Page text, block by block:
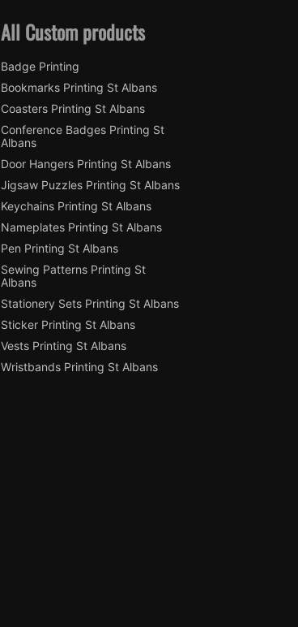
All Custom products
Badge Printing
Bookmarks Printing St Albans
Coasters Printing St Albans
Conference Badges Printing St
Albans
Door Hangers Printing St Albans
Jigsaw Puzzles Printing St Albans
Keychains Printing St Albans
Nameplates Printing St Albans
Pen Printing St Albans
Sewing Patterns Printing St
Albans
Stationery Sets Printing St Albans
Sticker Printing St Albans
Vests Printing St Albans
Wristbands Printing St Albans